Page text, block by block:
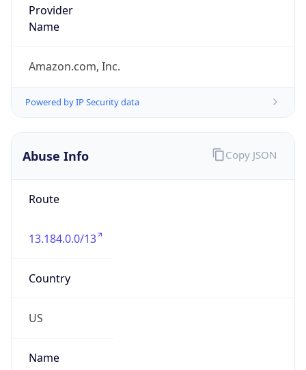
Provider
Name
Amazon.com, Inc.
Powered by IP Security data
Abuse Info
Route
13.184.0.0/13
Country
US
Name
Copy JSON